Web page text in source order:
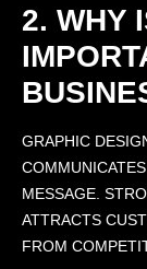
2. WHY
GRAPHIC
MESSAGE.
ATTRACTS
FROM